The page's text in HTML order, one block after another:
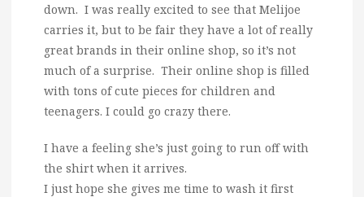
down. I was really excited to see that Melijoe
carries it, but to be fair they have a lot of really
great brands in their online shop, so it’s not
much of a surprise. Their online shop is filled
with tons of cute pieces for children and
teenagers. I could go crazy there.
I have a feeling she’s just going to run off with
the shirt when it arrives.
I just hope she gives me time to wash it first